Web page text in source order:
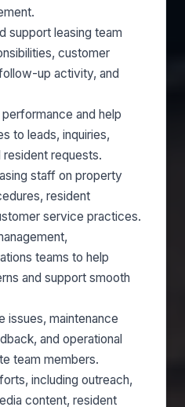
support leasing team
customer
up activity, and
and help
to leads, inquiries,
resident requests.
staff on property
resident
service practices.
teams to help
and support smooth
issues, maintenance
and operational
team members.
including outreach,
content, resident